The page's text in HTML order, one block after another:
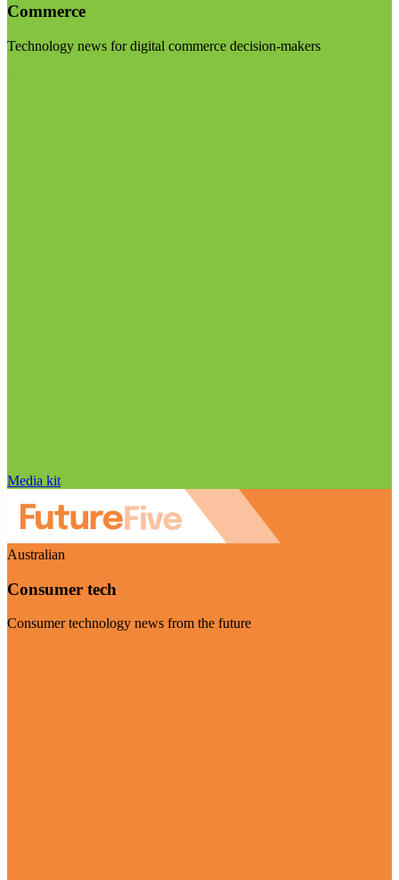
Commerce
Technology news for digital commerce decision-makers
Media kit
Australian
Consumer tech
Consumer technology news from the future